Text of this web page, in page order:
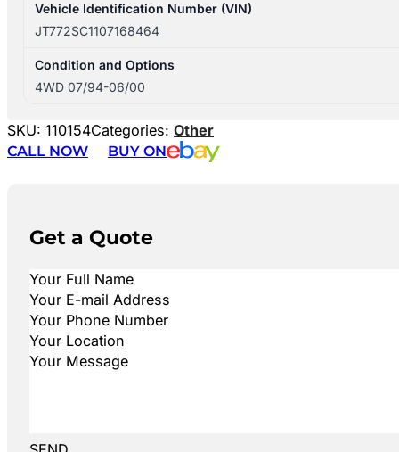
Vehicle Identification Number (VIN)
JT772SC1107168464
Condition and Options
4WD 07/94-06/00
SKU: 110154Categories: Other
CALL NOW
BUY ON
Get a Quote